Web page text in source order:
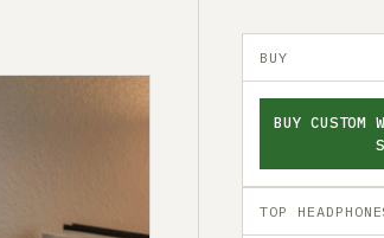
BUY
BUY CUSTOM
TOP